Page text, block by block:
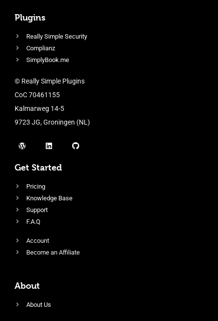
Plugins
Really Simple Security
Complianz
SimplyBook.me
© Really Simple Plugins
CoC 70461155
Kalmarweg 14-5
9723 JG, Groningen (NL)
Get Started
Pricing
Knowledge Base
Support
F.A.Q
Account
Become an Affiliate
About
About Us